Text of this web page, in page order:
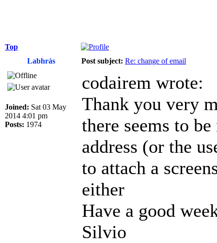
Top
Labhrás
Post subject: Re: change of email
Joined: Sat 03 May
2014 4:01 pm
Posts: 1974
codairem wrote:
Thank you very
there seems to
address (or the
to attach a
either
Have a good
Silvio